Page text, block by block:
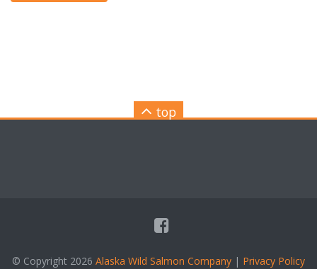
top
© Copyright 2026 Alaska Wild Salmon Company | Privacy Policy